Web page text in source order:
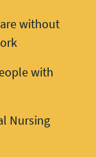
without
with
Nursing